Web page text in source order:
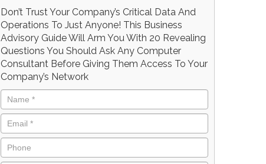
Don’t Trust Your Company’s Critical Data And
Operations To Just Anyone! This Business
Advisory Guide Will Arm You With 20 Revealing
Questions You Should Ask Any Computer
Consultant Before Giving Them Access To Your
Company’s Network